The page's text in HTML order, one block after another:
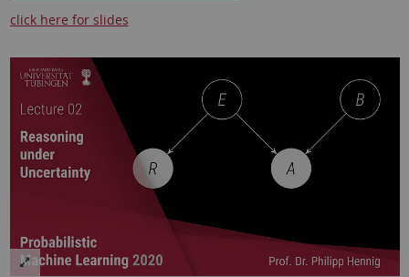
click here for slides